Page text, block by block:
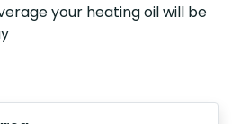
your heating oil will be